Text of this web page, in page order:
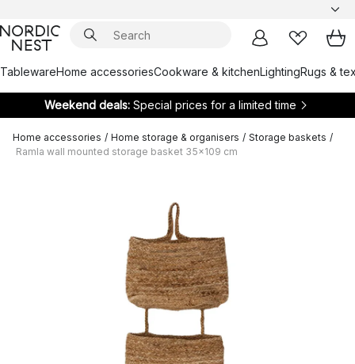
TablewareHome accessoriesCookware & kitchenLightingRugs &
Weekend deals: Special prices for a limited time
Home accessories / Home storage & organisers / Storage baskets /
Ramla wall mounted storage basket 35x109 cm